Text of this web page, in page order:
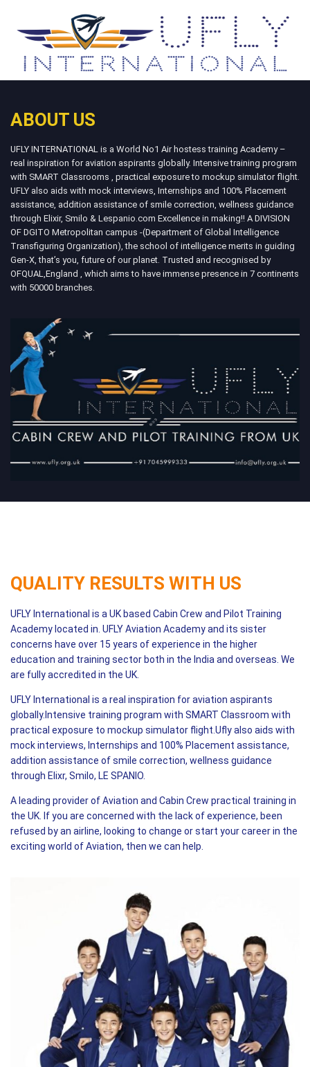
ABOUT US
UFLY INTERNATIONAL is a World No1 Air hostess training Academy –
real inspiration for aviation aspirants globally. Intensive training program
with SMART Classrooms , practical exposure to mockup simulator flight.
UFLY also aids with mock interviews, Internships and 100% Placement
assistance, addition assistance of smile correction, wellness guidance
through Elixir, Smilo & Lespanio.com Excellence in making!! A DIVISION
OF DGITO Metropolitan campus -(Department of Global Intelligence
Transfiguring Organization), the school of intelligence merits in guiding
Gen-X, that’s you, future of our planet. Trusted and recognised by
OFQUAL,England , which aims to have immense presence in 7 continents
with 50000 branches.
QUALITY RESULTS WITH US
UFLY International is a UK based Cabin Crew and Pilot Training
Academy located in. UFLY Aviation Academy and its sister
concerns have over 15 years of experience in the higher
education and training sector both in the India and overseas. We
are fully accredited in the UK.
UFLY International is a real inspiration for aviation aspirants
globally.Intensive training program with SMART Classroom with
practical exposure to mockup simulator flight.Ufly also aids with
mock interviews, Internships and 100% Placement assistance,
addition assistance of smile correction, wellness guidance
through Elixr, Smilo, LE SPANIO.
A leading provider of Aviation and Cabin Crew practical training in
the UK. If you are concerned with the lack of experience, been
refused by an airline, looking to change or start your career in the
exciting world of Aviation, then we can help.